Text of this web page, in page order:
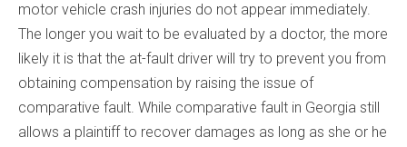
motor vehicle crash injuries do not appear immediately.
The longer you wait to be evaluated by a doctor, the more
likely it is that the at-fault driver will try to prevent you from
obtaining compensation by raising the issue of
comparative fault. While comparative fault in Georgia still
allows a plaintiff to recover damages as long as she or he